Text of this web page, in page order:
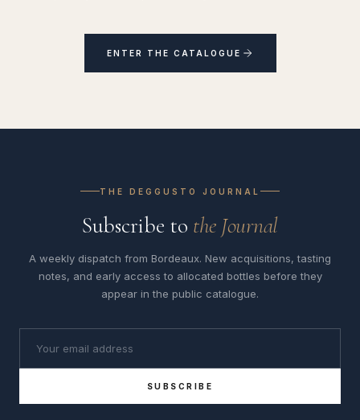
ENTER THE CATALOGUE
THE DEGGUSTO JOURNAL
Subscribe to the Journal
A weekly dispatch from Bordeaux. New acquisitions, tasting
notes, and early access to allocated bottles before they
appear in the public catalogue.
SUBSCRIBE